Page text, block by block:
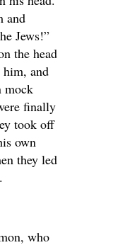
and
Jews!”
the head
and
mock
finally
took off
own
they led
who